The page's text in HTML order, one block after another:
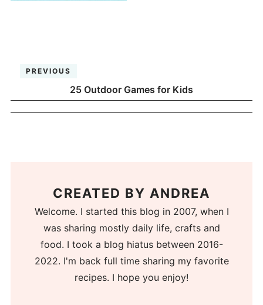
PREVIOUS
25 Outdoor Games for Kids
CREATED BY ANDREA
Welcome. I started this blog in 2007, when I
was sharing mostly daily life, crafts and
food. I took a blog hiatus between 2016-
2022. I'm back full time sharing my favorite
recipes. I hope you enjoy!